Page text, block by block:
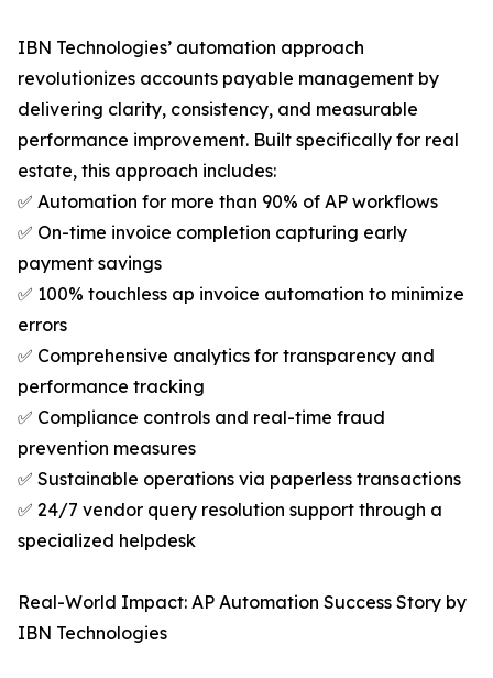
IBN Technologies’ automation approach
revolutionizes accounts payable management by
delivering clarity, consistency, and measurable
performance improvement. Built specifically for real
estate, this approach includes:
✅ Automation for more than 90% of AP workflows
✅ On-time invoice completion capturing early
payment savings
✅ 100% touchless ap invoice automation to minimize
errors
✅ Comprehensive analytics for transparency and
performance tracking
✅ Compliance controls and real-time fraud
prevention measures
✅ Sustainable operations via paperless transactions
✅ 24/7 vendor query resolution support through a
specialized helpdesk
Real-World Impact: AP Automation Success Story by
IBN Technologies